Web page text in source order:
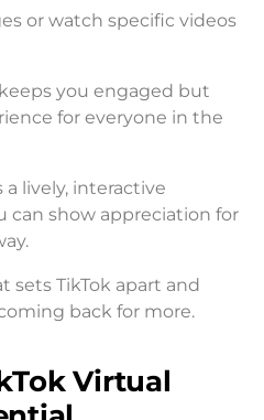
or watch specific videos
you engaged but
for everyone in the
lively, interactive
can show appreciation for
sets TikTok apart and
back for more.
Virtual